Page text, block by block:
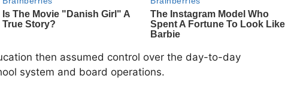
then assumed control over the day-to-day
system and board operations.